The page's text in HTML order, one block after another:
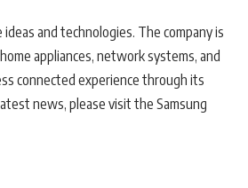
and technologies. The company is
appliances, network systems, and
connected experience through its
news, please visit the Samsung